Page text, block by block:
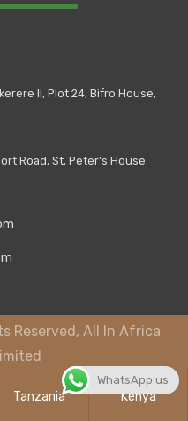
II, Plot 24, Bifro House,
Road, St, Peter's House
Reserved, All In Africa
Tanzania Kenya
WhatsApp us